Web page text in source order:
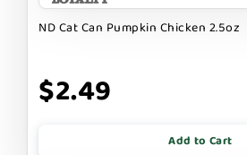
ND Cat Can Pumpkin Chicken 2.5oz
$2.49
Add to Cart